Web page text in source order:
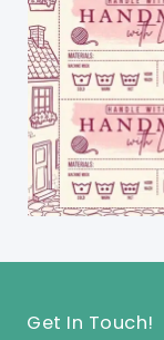
Get In Touch!